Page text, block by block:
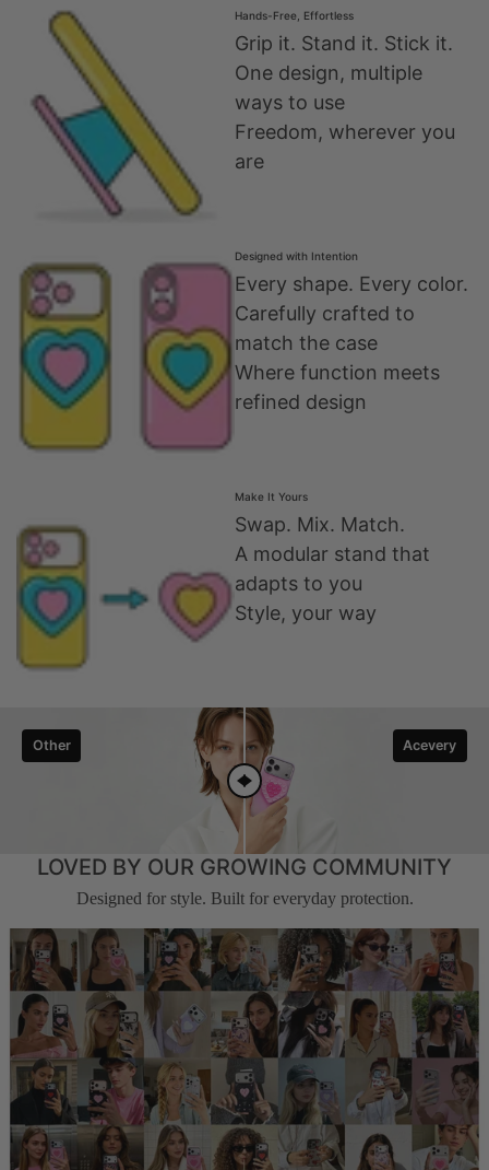
Hands-Free, Effortless
Grip it. Stand it. Stick it.
One design, multiple
ways to use
Freedom, wherever you
are
Designed with Intention
Every shape. Every color.
Carefully crafted to
match the case
Where function meets
refined design
Make It Yours
Swap. Mix. Match.
A modular stand that
adapts to you
Style, your way
Other Acevery
LOVED BY OUR GROWING COMMUNITY
Designed for style. Built for everyday protection.